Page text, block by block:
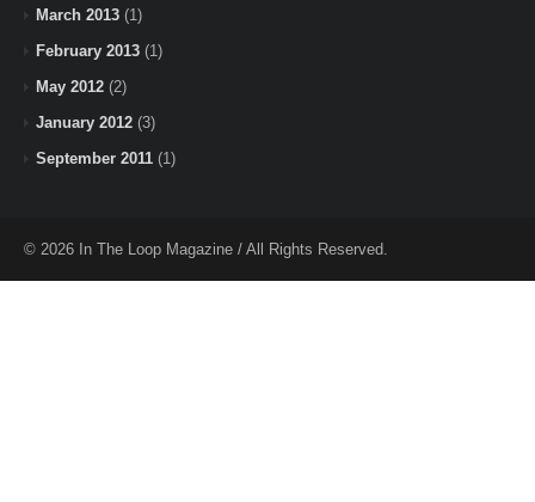
March 2013 (1)
February 2013 (1)
May 2012 (2)
January 2012 (3)
September 2011 (1)
© 2026 In The Loop Magazine / All Rights Reserved.